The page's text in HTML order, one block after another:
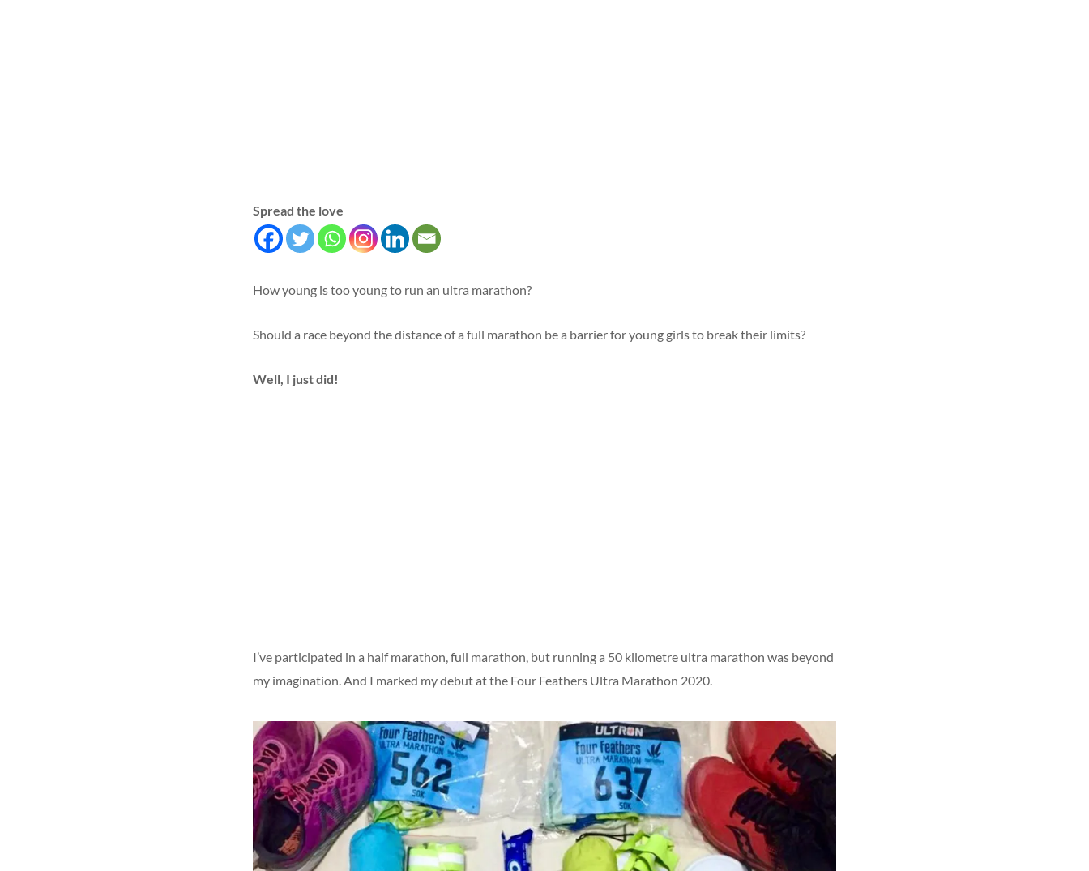
Spread the love
How young is too young to run an ultra marathon?
Should a race beyond the distance of a full marathon be a barrier for young girls to break their limits?
Well, I just did!
I’ve participated in a half marathon, full marathon, but running a 50 kilometre ultra marathon was beyond
my imagination. And I marked my debut at the Four Feathers Ultra Marathon 2020.